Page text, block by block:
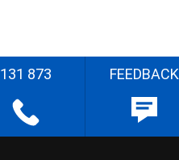
131 873 FEEDBACK